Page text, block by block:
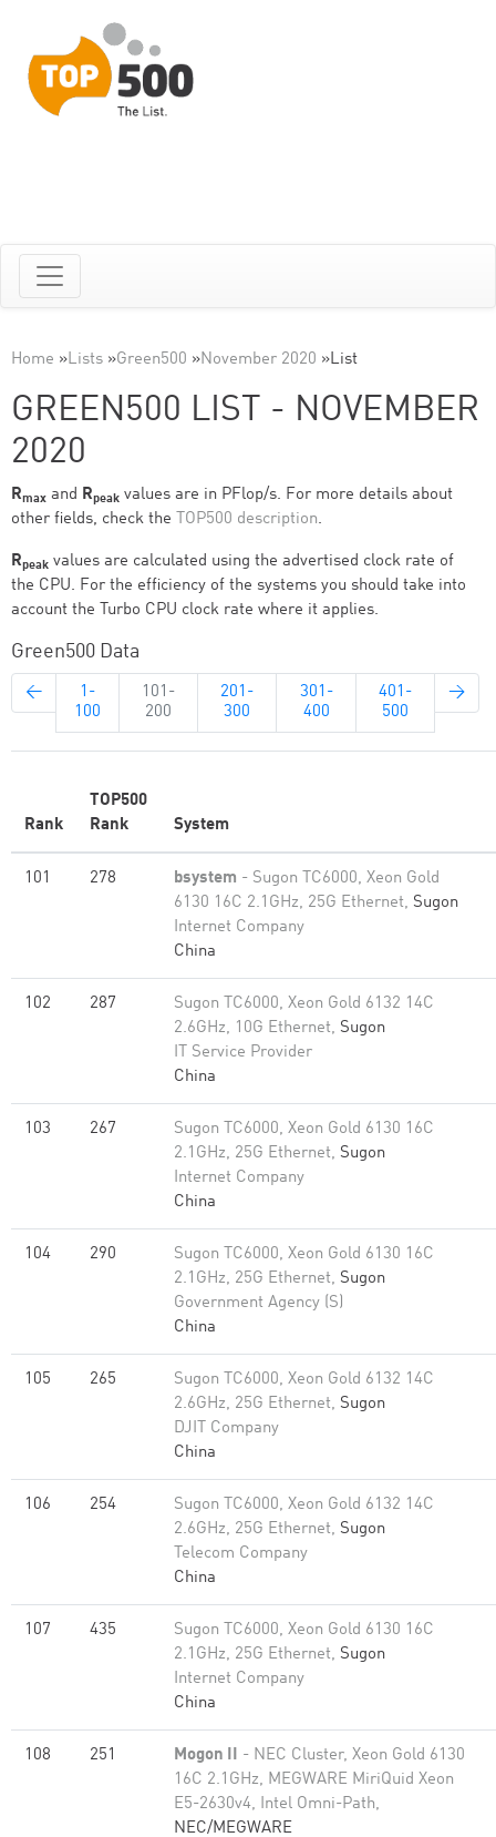
Home »Lists »Green500 »November 2020 »List
GREEN500 LIST - NOVEMBER
2020
Rmax and Rpeak values are in PFlop/s. For more details about
other fields, check the TOP500 description.
Rpeak values are calculated using the advertised clock rate of
the CPU. For the efficiency of the systems you should take into
account the Turbo CPU clock rate where it applies.
Green500 Data
←
1-
100
101-
200
201-
300
301-
400
401-
500
→
Rank
TOP500
Rank
System
101 278 bsystem - Sugon TC6000, Xeon Gold
6130 16C 2.1GHz, 25G Ethernet, Sugon
Internet Company
China
102 287
Sugon TC6000, Xeon Gold 6132 14C
2.6GHz, 10G Ethernet, Sugon
IT Service Provider
China
103 267
Sugon TC6000, Xeon Gold 6130 16C
2.1GHz, 25G Ethernet, Sugon
Internet Company
China
104 290
Sugon TC6000, Xeon Gold 6130 16C
2.1GHz, 25G Ethernet, Sugon
Government Agency (S)
China
105 265
Sugon TC6000, Xeon Gold 6132 14C
2.6GHz, 25G Ethernet, Sugon
DJIT Company
China
106 254
Sugon TC6000, Xeon Gold 6132 14C
2.6GHz, 25G Ethernet, Sugon
Telecom Company
China
107 435
Sugon TC6000, Xeon Gold 6130 16C
2.1GHz, 25G Ethernet, Sugon
Internet Company
China
108 251 Mogon II - NEC Cluster, Xeon Gold 6130
16C 2.1GHz, MEGWARE MiriQuid Xeon
E5-2630v4, Intel Omni-Path,
NEC/MEGWARE